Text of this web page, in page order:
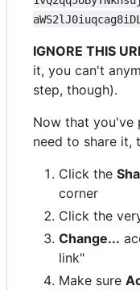
IGNORE THIS
it, you can't
step, though).
Now that you've
need to share it,
Click the
corner
Click the
Change...
link"
Make sure